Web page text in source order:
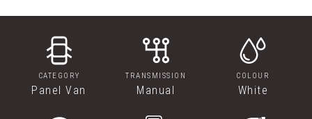
CATEGORY
Panel Van
TRANSMISSION
Manual
COLOUR
White